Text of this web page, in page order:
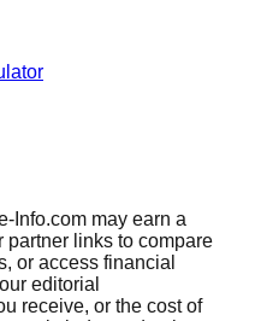
Info.com may earn a
links to compare
or access financial
editorial
receive, or the cost of